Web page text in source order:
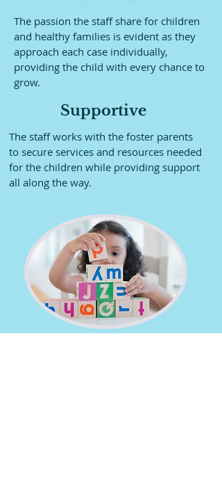
The passion the staff share for children
and healthy families is evident as they
approach each case individually,
providing the child with every chance to
grow.
Supportive
The staff works with the foster parents
to secure services and resources needed
for the children while providing support
all along the way.